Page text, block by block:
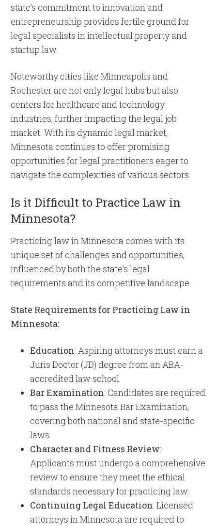
state’s commitment to innovation and
entrepreneurship provides fertile ground for
legal specialists in intellectual property and
startup law.
Noteworthy cities like Minneapolis and
Rochester are not only legal hubs but also
centers for healthcare and technology
industries, further impacting the legal job
market. With its dynamic legal market,
Minnesota continues to offer promising
opportunities for legal practitioners eager to
navigate the complexities of various sectors.
Is it Difficult to Practice Law in
Minnesota?
Practicing law in Minnesota comes with its
unique set of challenges and opportunities,
influenced by both the state’s legal
requirements and its competitive landscape.
State Requirements for Practicing Law in
Minnesota:
Education: Aspiring attorneys must earn a
Juris Doctor (JD) degree from an ABA-
accredited law school.
Bar Examination: Candidates are required
to pass the Minnesota Bar Examination,
covering both national and state-specific
laws.
Character and Fitness Review:
Applicants must undergo a comprehensive
review to ensure they meet the ethical
standards necessary for practicing law.
Continuing Legal Education: Licensed
attorneys in Minnesota are required to